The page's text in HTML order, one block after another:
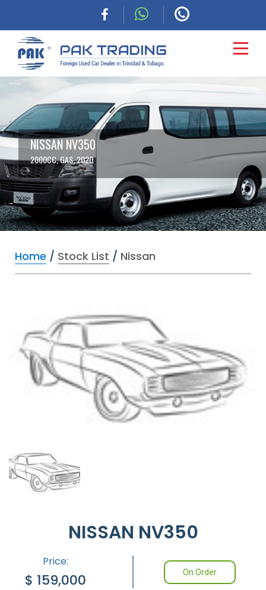
CARS
COMMERCIAL
FINANCING
ABOUT
CONTACT
NISSAN NV350
2000CC, GAS, 2020
Home / Stock List / Nissan
NISSAN NV350
Price:
$ 159,000 On Order